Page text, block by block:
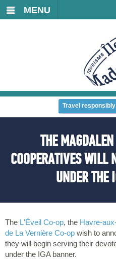
MENU
Travel
THE
COOPERATIVES WILL
UNDER THE
The L'Éveil Co-op, the Havre-
de La Vernière Co-op wish to
they will begin serving their
under the IGA banner.